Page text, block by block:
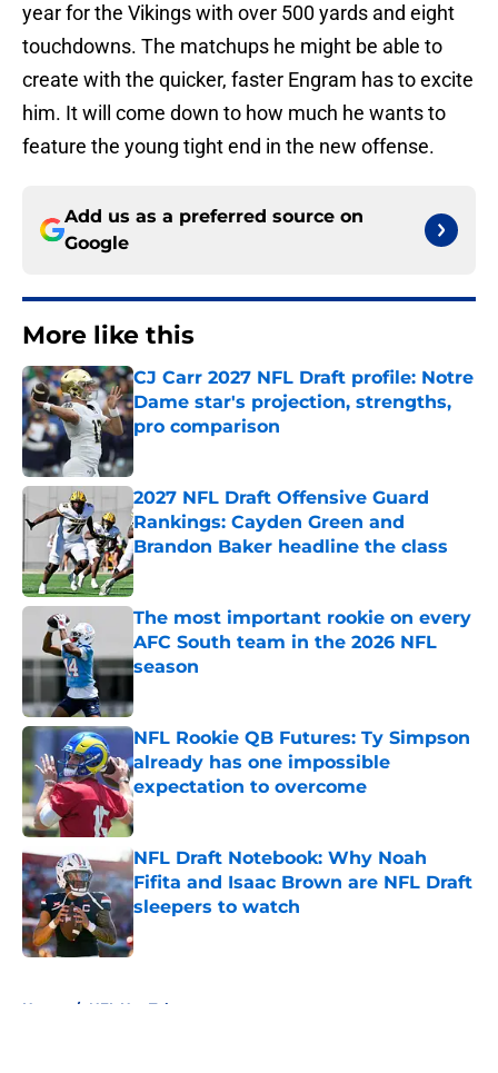
year for the Vikings with over 500 yards and eight
touchdowns. The matchups he might be able to
create with the quicker, faster Engram has to excite
him. It will come down to how much he wants to
feature the young tight end in the new offense.
Add us as a preferred source on
Google
More like this
CJ Carr 2027 NFL Draft profile: Notre
Dame star's projection, strengths,
pro comparison
2027 NFL Draft Offensive Guard
Rankings: Cayden Green and
Brandon Baker headline the class
Published by on Invalid Date
The most important rookie on every
AFC South team in the 2026 NFL
season
NFL Rookie QB Futures: Ty Simpson
already has one impossible
expectation to overcome
Published by on Invalid Date
NFL Draft Notebook: Why Noah
Fifita and Isaac Brown are NFL Draft
sleepers to watch
Published by on Invalid Date
Home / NFL Hot Takes